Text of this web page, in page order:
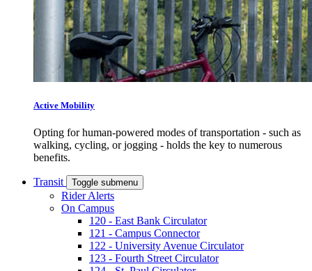
Active Mobility
Opting for human-powered modes of transportation - such as
walking, cycling, or jogging - holds the key to numerous
benefits.
Transit Toggle submenu
Rider Alerts
On Campus
120 - East Bank Circulator
121 - Campus Connector
122 - University Avenue Circulator
123 - Fourth Street Circulator